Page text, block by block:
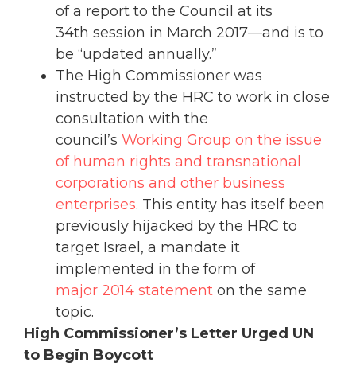
of a report to the Council at its
34th session in March 2017—and is to
be “updated annually.”
The High Commissioner was
instructed by the HRC to work in close
consultation with the
council’s Working Group on the issue
of human rights and transnational
corporations and other business
enterprises. This entity has itself been
previously hijacked by the HRC to
target Israel, a mandate it
implemented in the form of
major 2014 statement on the same
topic.
High Commissioner’s Letter Urged UN
to Begin Boycott